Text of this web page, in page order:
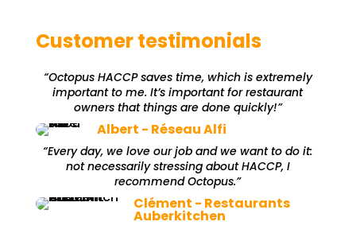
Customer testimonials
“Octopus HACCP saves time, which is extremely
important to me. It’s important for restaurant
owners that things are done quickly!”
Albert - Réseau Alfi
“Every day, we love our job and we want to do it:
not necessarily stressing about HACCP, I
recommend Octopus.”
Clément - Restaurants
Auberkitchen